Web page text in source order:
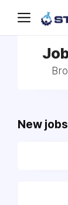
New jobs